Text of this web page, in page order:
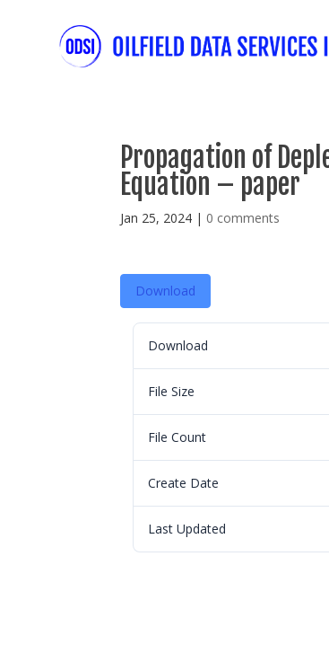
Propagation of
Equation – paper
Jan 25, 2024 | 0 comments
Download
Download
File Size
File Count
Create Date
Last Updated